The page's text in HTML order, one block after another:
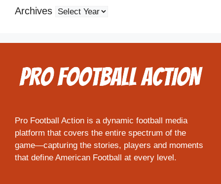
Archives
Pro Football Action is a dynamic football media
platform that covers the entire spectrum of the
game—capturing the stories, players and moments
that define American Football at every level.